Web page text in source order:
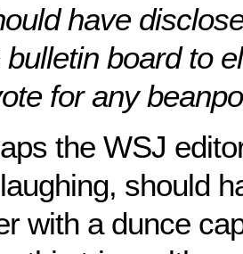
have
board to
for any
the WSJ
should
with a dunce